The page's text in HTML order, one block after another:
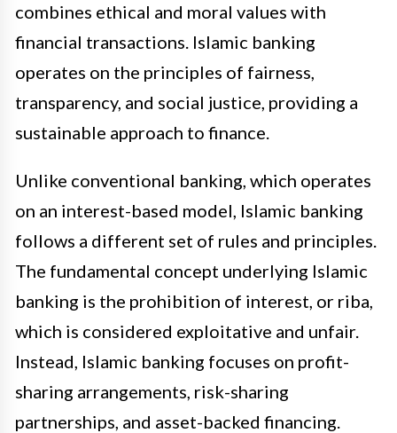
combines ethical and moral values with
financial transactions. Islamic banking
operates on the principles of fairness,
transparency, and social justice, providing a
sustainable approach to finance.
Unlike conventional banking, which operates
on an interest-based model, Islamic banking
follows a different set of rules and principles.
The fundamental concept underlying Islamic
banking is the prohibition of interest, or riba,
which is considered exploitative and unfair.
Instead, Islamic banking focuses on profit-
sharing arrangements, risk-sharing
partnerships, and asset-backed financing.